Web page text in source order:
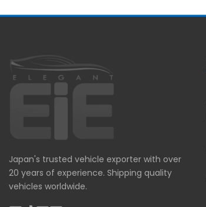
Japan's trusted vehicle exporter with over
20 years of experience. Shipping quality
vehicles worldwide.